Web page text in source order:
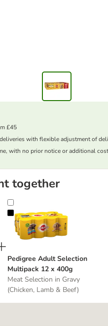
£45
with flexible adjustment of
with no prior notice or additional
together
Wet Dog Food
Pedigree Adult Selection
Pedigree Adult Selection
Multipack 12 x 400g
Meat Selection in Gravy
(Chicken, Lamb & Beef)